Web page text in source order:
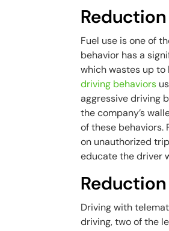
Reduction
Fuel use is one of
behavior has a
which wastes up to
driving behaviors
aggressive driving
the company’s
of these behaviors.
on unauthorized
educate the driver
Driving with
driving, two of the